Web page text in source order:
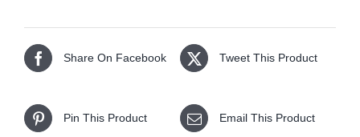
Share On Facebook Tweet This Product
Pin This Product Email This Product